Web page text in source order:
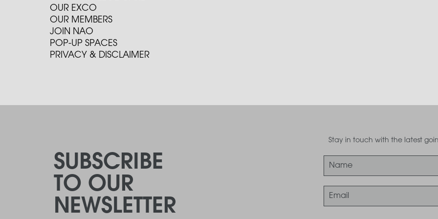
OUR EXCO
OUR MEMBERS
JOIN NAO
POP-UP SPACES
PRIVACY & DISCLAIMER
SUBSCRIBE
TO OUR
NEWSLETTER
Stay in touch with the latest